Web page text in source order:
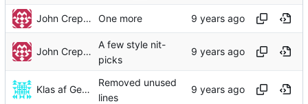
John Crepezzi One more
John Crepezzi
A few style nit-
picks
Klas af Geijerstam
Removed unused
lines